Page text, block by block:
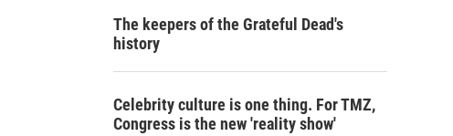
The keepers of the Grateful Dead's
history
Celebrity culture is one thing. For TMZ,
Congress is the new 'reality show'